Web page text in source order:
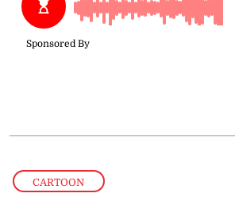
CARTOON